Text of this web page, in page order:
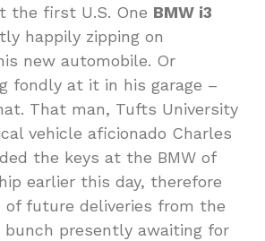
the first U.S. One BMW i3
happily zipping on
new automobile. Or
fondly at it in his garage –
That man, Tufts University
vehicle aficionado Charles
the keys at the BMW of
earlier this day, therefore
of future deliveries from the
bunch presently awaiting for